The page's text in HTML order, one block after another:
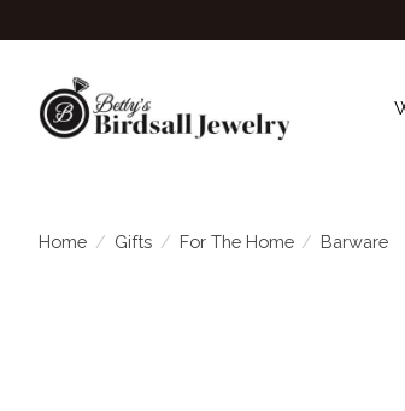
Home / Gifts / For The Home / Barware